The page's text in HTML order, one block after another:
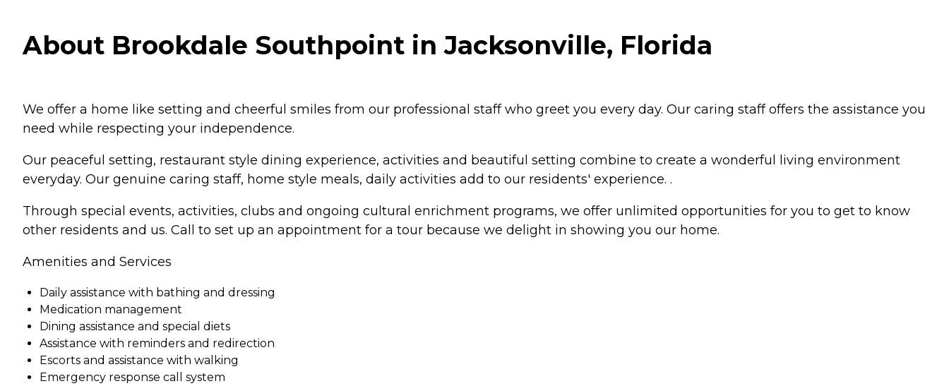
About Brookdale Southpoint in Jacksonville, Florida
We offer a home like setting and cheerful smiles from our professional staff who greet you every day. Our caring staff offers the assistance you
need while respecting your independence.
Our peaceful setting, restaurant style dining experience, activities and beautiful setting combine to create a wonderful living environment
everyday. Our genuine caring staff, home style meals, daily activities add to our residents' experience. .
Through special events, activities, clubs and ongoing cultural enrichment programs, we offer unlimited opportunities for you to get to know
other residents and us. Call to set up an appointment for a tour because we delight in showing you our home.
Amenities and Services
Daily assistance with bathing and dressing
Medication management
Dining assistance and special diets
Assistance with reminders and redirection
Escorts and assistance with walking
Emergency response call system